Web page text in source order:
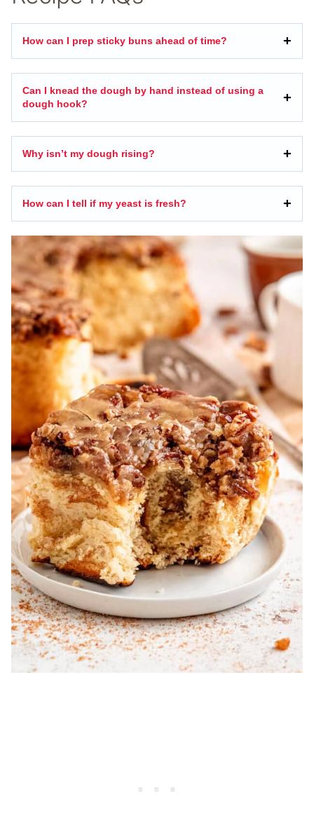
How can I prep sticky buns ahead of time?
Can I knead the dough by hand instead of using a
dough hook?
Why isn’t my dough rising?
How can I tell if my yeast is fresh?